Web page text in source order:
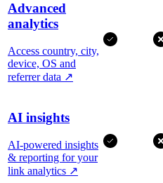
Advanced
analytics
Access country, city,
device, OS and
referrer data ↗
AI insights
AI-powered insights
& reporting for your
link analytics ↗